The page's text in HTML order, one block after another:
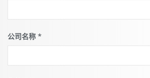
公司名称 *